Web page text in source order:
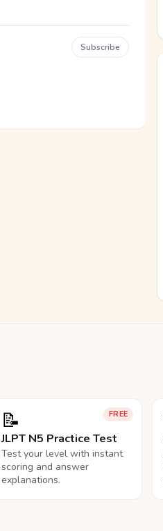
Subscribe
FREE
📝
JLPT N5 Practice Test
Test your level with instant
scoring and answer
explanations.